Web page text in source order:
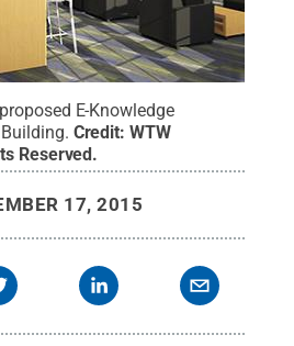
E-Knowledge
Credit:WTW
Reserved .
17, 2015